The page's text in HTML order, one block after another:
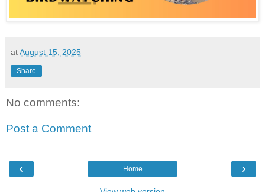
atAugust 15, 2025
Share
No comments:
Post a Comment
‹ ›
Home